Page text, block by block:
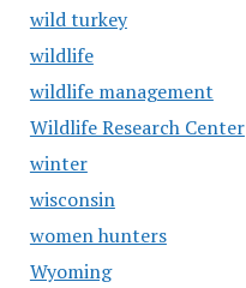
wild turkey
wildlife
wildlife management
Wildlife Research Center
winter
wisconsin
women hunters
Wyoming